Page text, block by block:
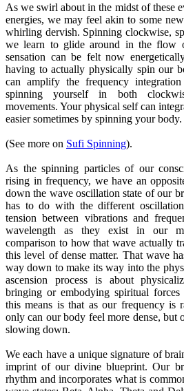
As we swirl about in the midst of these
energies, we may feel akin to some
whirling dervish. Spinning clockwise,
we learn to glide around in the flow
sensation can be felt now
having to actually physically spin our
can amplify the frequency
spinning yourself in both
movements. Your physical self can
easier sometimes by spinning your body.
(See more on Sufi Spinning).
As the spinning particles of our
rising in frequency, we have an
down the wave oscillation state of our
has to do with the different
tension between vibrations and
wavelength as they exist in our
comparison to how that wave actually
this level of dense matter. That wave
way down to make its way into the
ascension process is about
bringing or embodying spiritual
this means is that as our frequency is
only can our body feel more dense, but
slowing down.
We each have a unique signature of
imprint of our divine blueprint. Our
rhythm and incorporates what is